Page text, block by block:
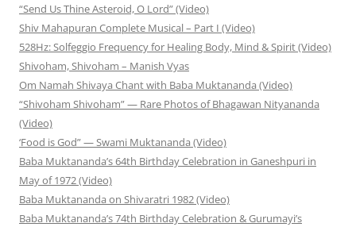
“Send Us Thine Asteroid, O Lord” (Video)
Shiv Mahapuran Complete Musical – Part I (Video)
528Hz: Solfeggio Frequency for Healing Body, Mind & Spirit (Video)
Shivoham, Shivoham – Manish Vyas
Om Namah Shivaya Chant with Baba Muktananda (Video)
“Shivoham Shivoham” — Rare Photos of Bhagawan Nityananda
(Video)
‘Food is God” — Swami Muktananda (Video)
Baba Muktananda’s 64th Birthday Celebration in Ganeshpuri in
May of 1972 (Video)
Baba Muktananda on Shivaratri 1982 (Video)
Baba Muktananda’s 74th Birthday Celebration & Gurumayi’s